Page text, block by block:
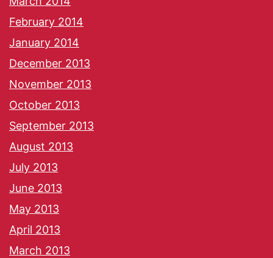
February 2014
January 2014
December 2013
November 2013
October 2013
September 2013
August 2013
July 2013
June 2013
May 2013
April 2013
March 2013